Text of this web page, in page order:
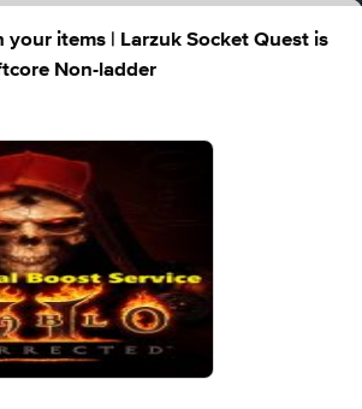
your items | Larzuk Socket Quest is
Non-ladder